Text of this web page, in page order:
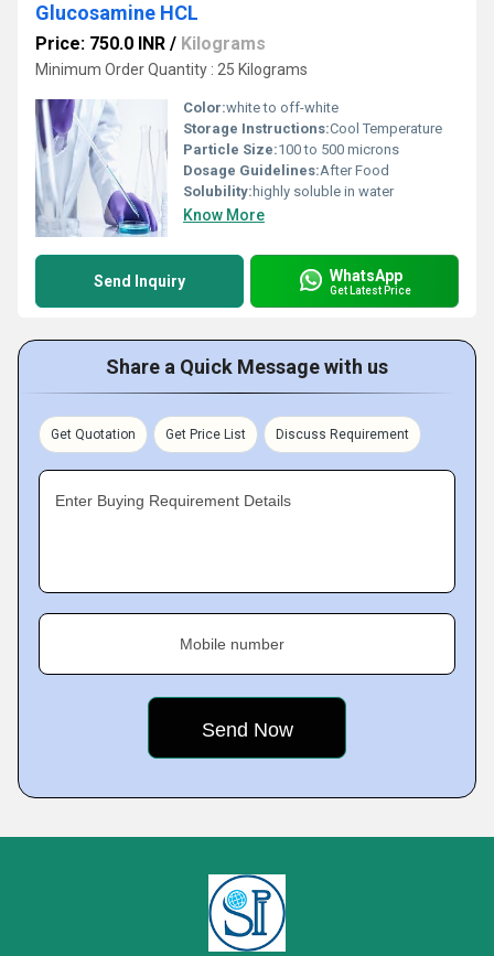
Glucosamine HCL
Price: 750.0 INR / Kilograms
Minimum Order Quantity : 25 Kilograms
Color:white to off-white
Storage Instructions:Cool Temperature
Particle Size:100 to 500 microns
Dosage Guidelines:After Food
Solubility: highly soluble in water
Know More
Send Inquiry WhatsApp
Get Latest Price
Share a Quick Message with us
Get Quotation Get Price List Discuss Requirement
Enter Buying Requirement Details
Mobile number